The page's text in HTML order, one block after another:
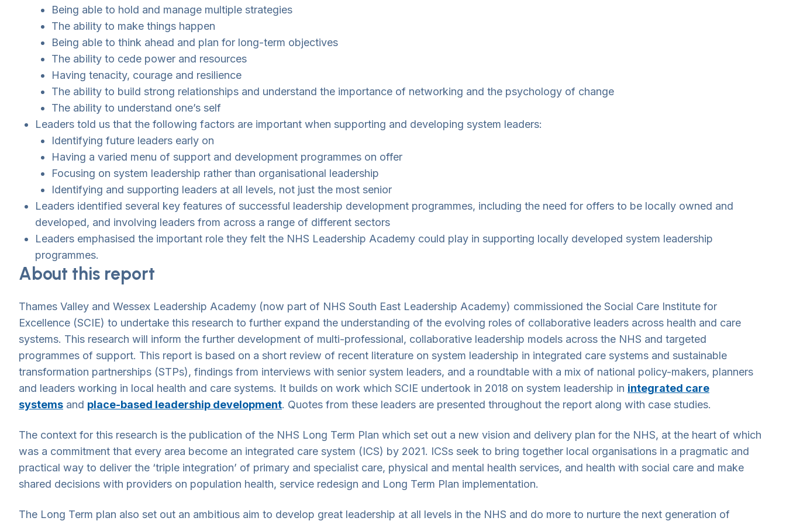
Being able to hold and manage multiple strategies
The ability to make things happen
Being able to think ahead and plan for long-term objectives
The ability to cede power and resources
Having tenacity, courage and resilience
The ability to build strong relationships and understand the importance of networking and the psychology of change
The ability to understand one’s self
Leaders told us that the following factors are important when supporting and developing system leaders:
Identifying future leaders early on
Having a varied menu of support and development programmes on offer
Focusing on system leadership rather than organisational leadership
Identifying and supporting leaders at all levels, not just the most senior
Leaders identified several key features of successful leadership development programmes, including the need for offers to be locally owned and
developed, and involving leaders from across a range of different sectors
Leaders emphasised the important role they felt the NHS Leadership Academy could play in supporting locally developed system leadership
programmes.
About this report
Thames Valley and Wessex Leadership Academy (now part of NHS South East Leadership Academy) commissioned the Social Care Institute for
Excellence (SCIE) to undertake this research to further expand the understanding of the evolving roles of collaborative leaders across health and care
systems. This research will inform the further development of multi-professional, collaborative leadership models across the NHS and targeted
programmes of support. This report is based on a short review of recent literature on system leadership in integrated care systems and sustainable
transformation partnerships (STPs), findings from interviews with senior system leaders, and a roundtable with a mix of national policy-makers, planners
and leaders working in local health and care systems. It builds on work which SCIE undertook in 2018 on system leadership in integrated care
systems and place-based leadership development. Quotes from these leaders are presented throughout the report along with case studies.
The context for this research is the publication of the NHS Long Term Plan which set out a new vision and delivery plan for the NHS, at the heart of which
was a commitment that every area become an integrated care system (ICS) by 2021. ICSs seek to bring together local organisations in a pragmatic and
practical way to deliver the ‘triple integration’ of primary and specialist care, physical and mental health services, and health with social care and make
shared decisions with providers on population health, service redesign and Long Term Plan implementation.
The Long Term plan also set out an ambitious aim to develop great leadership at all levels in the NHS and do more to nurture the next generation of